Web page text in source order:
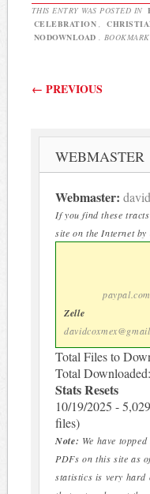
THIS ENTRY WAS POSTED IN
CELEBRATION ,
NODOWNLOAD .
Post
← PREVIOUS
WEBMASTER
Webmaster:
If you find these
site on the Internet by
Zelle
Total Files to
Total
Stats Resets
10/19/2025 -
files)
Note: We have
PDFs on this site as
statistics is very hard